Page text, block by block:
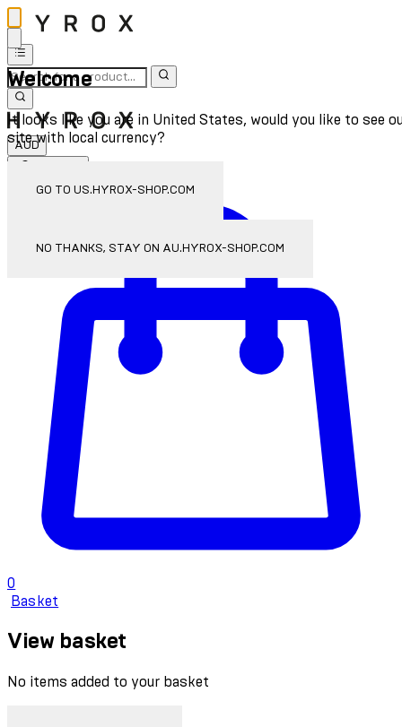
Welcome
It looks like you are in United States, would you like to see
site with local currency?
GO TO US.HYROX-SHOP.COM
NO THANKS, STAY ON AU.HYROX-SHOP.COM
AUD
0
Basket
View basket
No items added to your basket